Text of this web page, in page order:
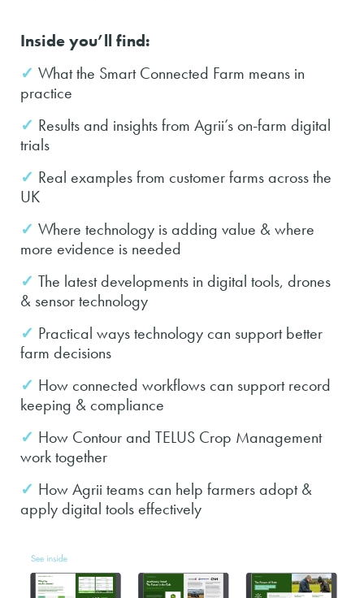
Inside you’ll find:
✓ What the Smart Connected Farm means in
practice
✓ Results and insights from Agrii’s on-farm digital
trials
✓ Real examples from customer farms across the
UK
✓ Where technology is adding value & where
more evidence is needed
✓ The latest developments in digital tools, drones
& sensor technology
✓ Practical ways technology can support better
farm decisions
✓ How connected workflows can support record
keeping & compliance
✓ How Contour and TELUS Crop Management
work together
✓ How Agrii teams can help farmers adopt &
apply digital tools effectively